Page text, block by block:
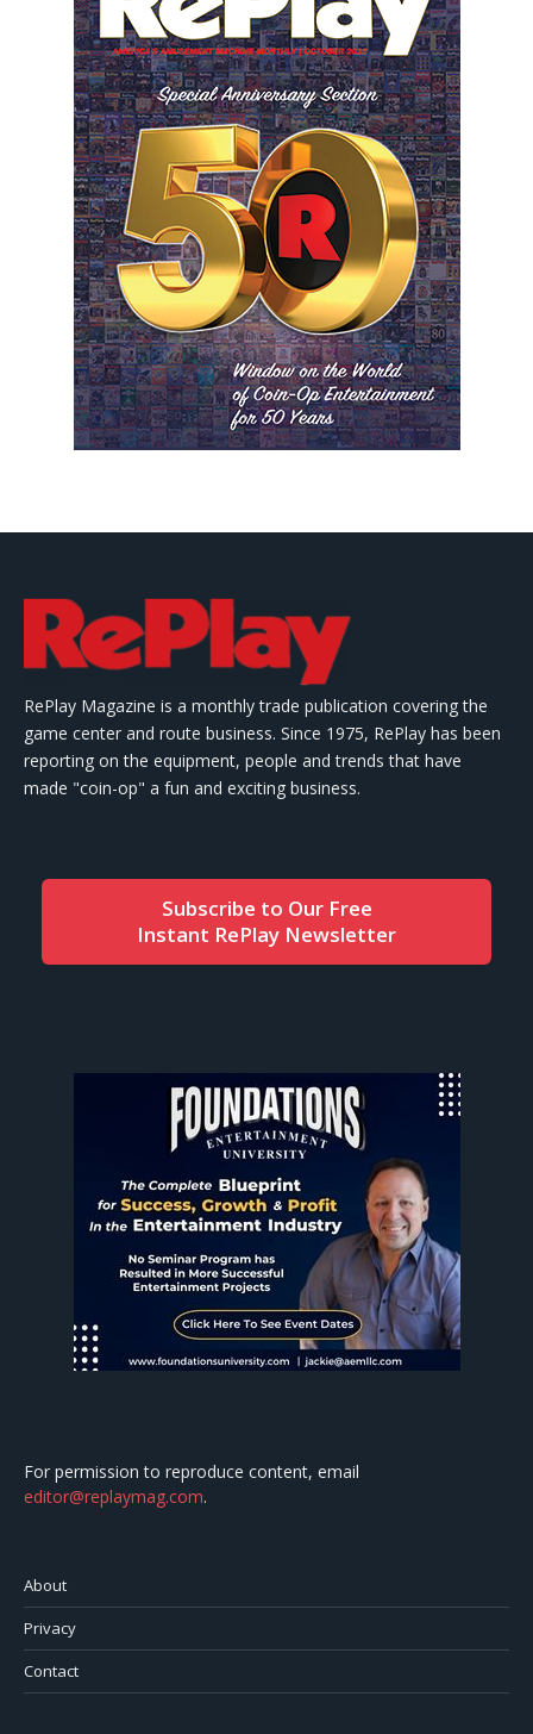
RePlay Magazine is a monthly trade publication covering the
game center and route business. Since 1975, RePlay has been
reporting on the equipment, people and trends that have
made "coin-op" a fun and exciting business.
Subscribe to Our Free
Instant RePlay Newsletter
For permission to reproduce content, email
editor@replaymag.com.
About
Privacy
Contact